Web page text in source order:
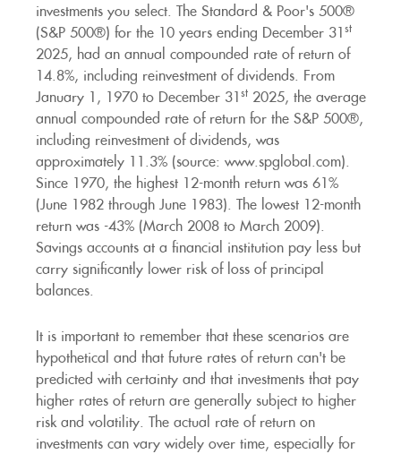
investments you select. The Standard & Poor's 500®
(S&P 500®) for the 10 years ending December 31 st
2025, had an annual compounded rate of return of
14.8%, including reinvestment of dividends. From
January 1, 1970 to December 31 st 2025, the average
annual compounded rate of return for the S&P 500®,
including reinvestment of dividends, was
approximately 11.3% (source: www.spglobal.com).
Since 1970, the highest 12-month return was 61%
(June 1982 through June 1983). The lowest 12-month
return was -43% (March 2008 to March 2009).
Savings accounts at a financial institution pay less but
carry significantly lower risk of loss of principal
balances.
It is important to remember that these scenarios are
hypothetical and that future rates of return can't be
predicted with certainty and that investments that pay
higher rates of return are generally subject to higher
risk and volatility. The actual rate of return on
investments can vary widely over time, especially for